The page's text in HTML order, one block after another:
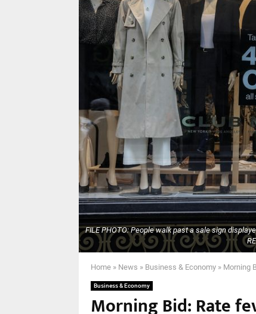
FILE PHOTO: People walk past a sale sign
Home » News » Business & Economy » Morning
Business & Economy
Morning Bid: Rate